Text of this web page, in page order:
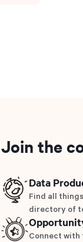
Join the
Data
Find all
directory of
Connect with